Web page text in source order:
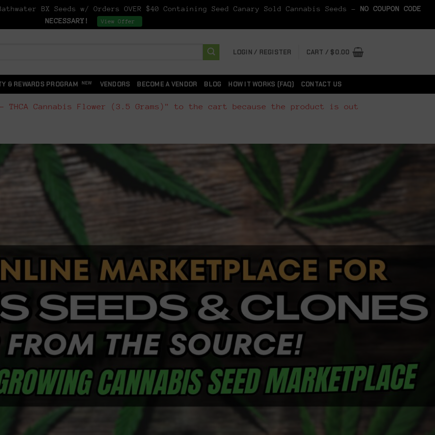
BX Seeds w/ Orders OVER $40 Containing Seed Canary Sold Cannabis Seeds - NO COUPON CODE
NECESSARY!
View Offer
LOGIN / REGISTER CART / $0.00
& REWARDS PROGRAM VENDORS BECOME A VENDOR BLOG HOW IT WORKS (FAQ) CONTACT US
THCA Cannabis Flower (3.5 Grams)" to the cart because the product is out